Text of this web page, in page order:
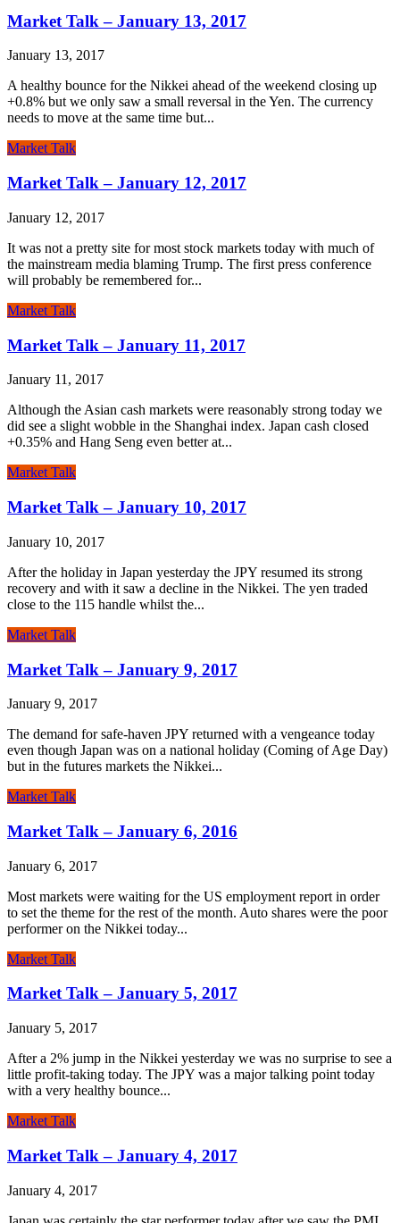
Market Talk – January 13, 2017
January 13, 2017
A healthy bounce for the Nikkei ahead of the weekend closing up
+0.8% but we only saw a small reversal in the Yen. The currency
needs to move at the same time but...
Market Talk
Market Talk – January 12, 2017
January 12, 2017
It was not a pretty site for most stock markets today with much of
the mainstream media blaming Trump. The first press conference
will probably be remembered for...
Market Talk
Market Talk – January 11, 2017
January 11, 2017
Although the Asian cash markets were reasonably strong today we
did see a slight wobble in the Shanghai index. Japan cash closed
+0.35% and Hang Seng even better at...
Market Talk
Market Talk – January 10, 2017
January 10, 2017
After the holiday in Japan yesterday the JPY resumed its strong
recovery and with it saw a decline in the Nikkei. The yen traded
close to the 115 handle whilst the...
Market Talk
Market Talk – January 9, 2017
January 9, 2017
The demand for safe-haven JPY returned with a vengeance today
even though Japan was on a national holiday (Coming of Age Day)
but in the futures markets the Nikkei...
Market Talk
Market Talk – January 6, 2016
January 6, 2017
Most markets were waiting for the US employment report in order
to set the theme for the rest of the month. Auto shares were the poor
performer on the Nikkei today...
Market Talk
Market Talk – January 5, 2017
January 5, 2017
After a 2% jump in the Nikkei yesterday we was no surprise to see a
little profit-taking today. The JPY was a major talking point today
with a very healthy bounce...
Market Talk
Market Talk – January 4, 2017
January 4, 2017